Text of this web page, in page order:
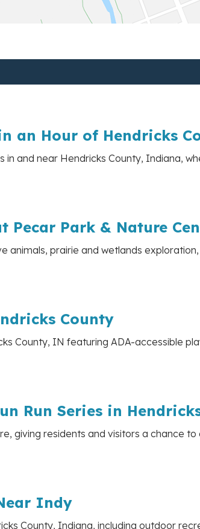
an Hour of Hendricks
and near Hendricks County, Indiana,
Pecar Park & Nature
animals, prairie and wetlands
County
County, IN featuring ADA-accessible
Run Series in
giving residents and visitors a chance
Indy
County, Indiana, including outdoor